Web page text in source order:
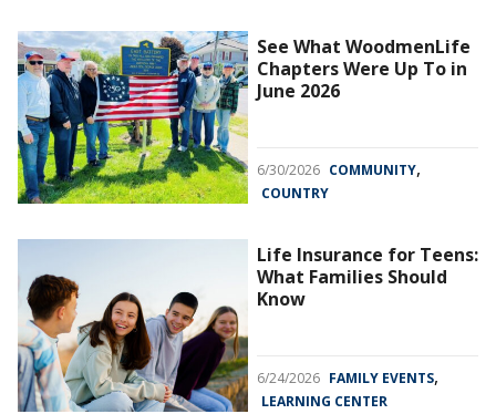
See What WoodmenLife
Chapters Were Up To in
June 2026
6/30/2026 COMMUNITY,
COUNTRY
Life Insurance for Teens:
What Families Should
Know
6/24/2026 FAMILY EVENTS,
LEARNING CENTER